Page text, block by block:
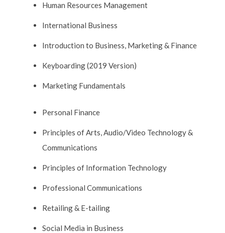
Human Resources Management
International Business
Introduction to Business, Marketing & Finance
Keyboarding (2019 Version)
Marketing Fundamentals
Personal Finance
Principles of Arts, Audio/Video Technology &
Communications
Principles of Information Technology
Professional Communications
Retailing & E-tailing
Social Media in Business